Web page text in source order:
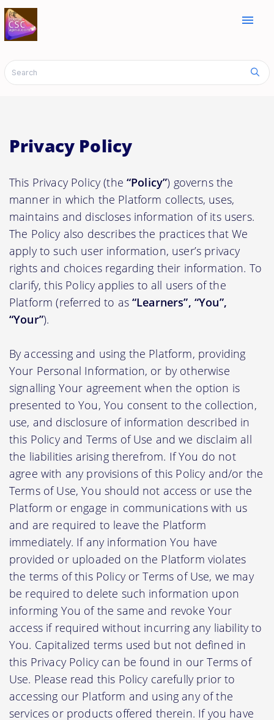
menu
Privacy Policy
This Privacy Policy (the “Policy”) governs the
manner in which the Platform collects, uses,
maintains and discloses information of its users.
The Policy also describes the practices that We
apply to such user information, user’s privacy
rights and choices regarding their information. To
clarify, this Policy applies to all users of the
Platform (referred to as“Learners”, “You”,
“Your”).
By accessing and using the Platform, providing
Your Personal Information, or by otherwise
signalling Your agreement when the option is
presented to You, You consent to the collection,
use, and disclosure of information described in
this Policy and Terms of Use and we disclaim all
the liabilities arising therefrom. If You do not
agree with any provisions of this Policy and/or the
Terms of Use, You should not access or use the
Platform or engage in communications with us
and are required to leave the Platform
immediately. If any information You have
provided or uploaded on the Platform violates
the terms of this Policy or Terms of Use, we may
be required to delete such information upon
informing You of the same and revoke Your
access if required without incurring any liability to
You. Capitalized terms used but not defined in
this Privacy Policy can be found in our Terms of
Use. Please read this Policy carefully prior to
accessing our Platform and using any of the
services or products offered therein. If you have